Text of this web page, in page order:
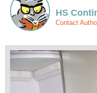
HS
Contact